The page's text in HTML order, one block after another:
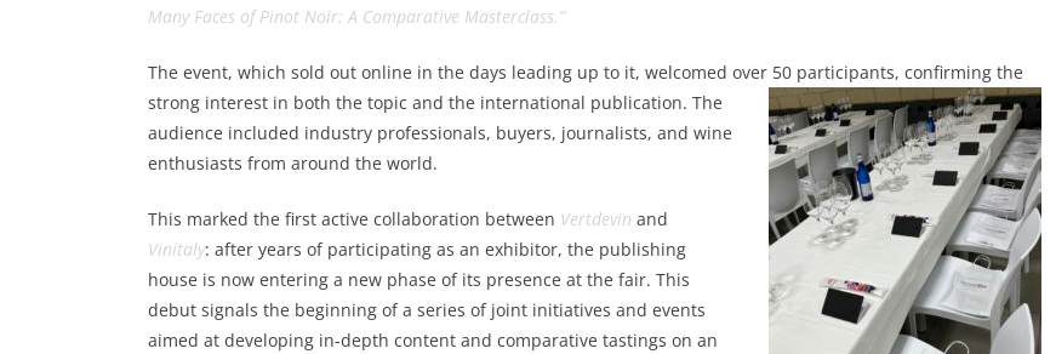
Many Faces of Pinot Noir: A Comparative Masterclass.”
The event, which sold out online in the days leading up to it, welcomed over 50 participants, confirming the
strong interest in both the topic and the international publication. The
audience included industry professionals, buyers, journalists, and wine
enthusiasts from around the world.
This marked the first active collaboration between Vertdevin and
Vinitaly: after years of participating as an exhibitor, the publishing
house is now entering a new phase of its presence at the fair. This
debut signals the beginning of a series of joint initiatives and events
aimed at developing in-depth content and comparative tastings on an